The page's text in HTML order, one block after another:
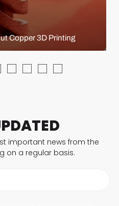
Copper 3D Printing
important news from the
on a regular basis.